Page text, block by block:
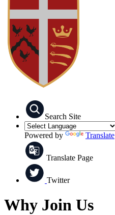
Search Site
Powered by Translate
Translate Page
Twitter
Why Join Us